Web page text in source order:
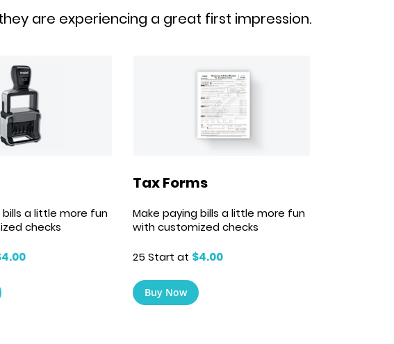
are experiencing a great first impression.
bills a little more fun
checks
Tax Forms
Make paying bills a little more fun
with customized checks
25 Start at $4.00
Buy Now